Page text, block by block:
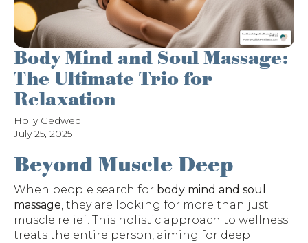
Body Mind and Soul Massage:
The Ultimate Trio for
Relaxation
Holly Gedwed
July 25, 2025
Beyond Muscle Deep
When people search for body mind and soul
massage, they are looking for more than just
muscle relief. This holistic approach to wellness
treats the entire person, aiming for deep